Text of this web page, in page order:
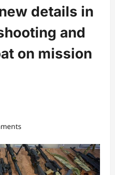
details in
and
on mission